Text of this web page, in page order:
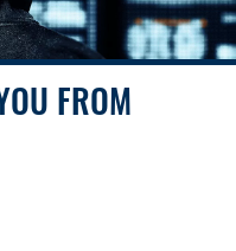
FROM